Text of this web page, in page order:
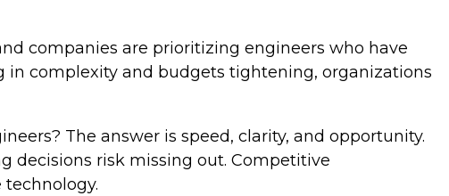
companies are prioritizing engineers who have
in complexity and budgets tightening, organizations
The answer is speed, clarity, and opportunity.
decisions risk missing out. Competitive